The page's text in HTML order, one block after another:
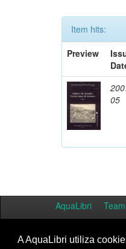
A AquaLibri utiliza
Item hits:
Preview
05
AquaLibri Team